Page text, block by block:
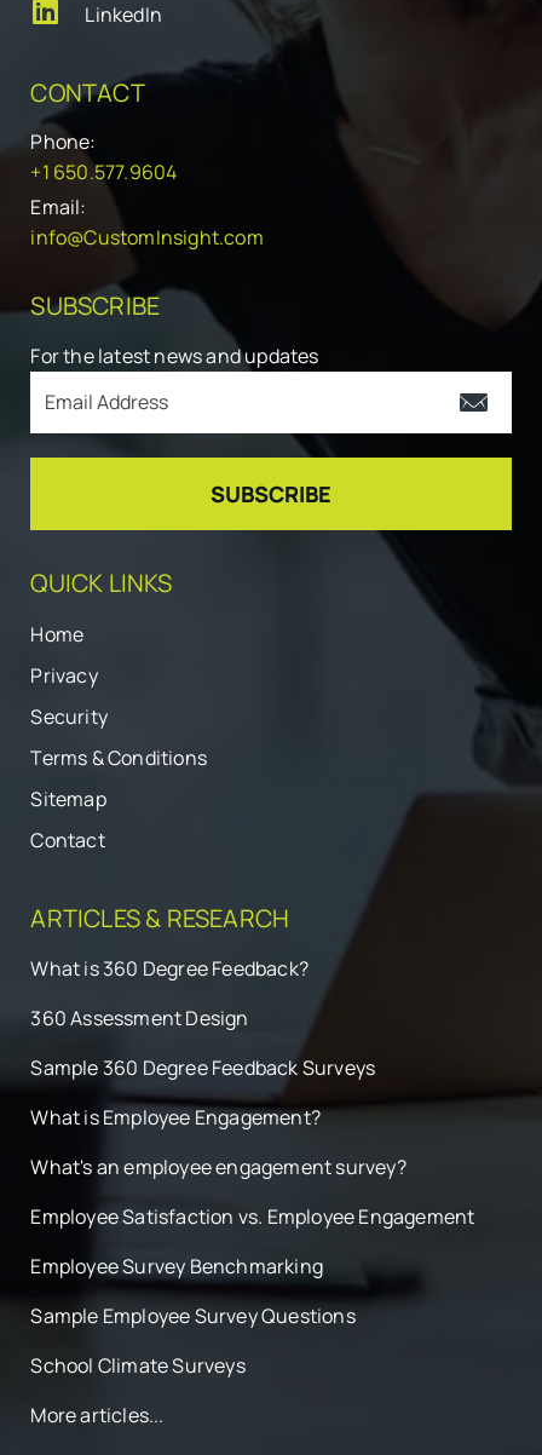
LinkedIn
CONTACT
Phone:
+1 650.577.9604
Email:
info@CustomInsight.com
SUBSCRIBE
For the latest news and updates
QUICK LINKS
Home
Privacy
Security
Terms & Conditions
Sitemap
Contact
ARTICLES & RESEARCH
What is 360 Degree Feedback?
360 Assessment Design
Sample 360 Degree Feedback Surveys
What is Employee Engagement?
What's an employee engagement survey?
Employee Satisfaction vs. Employee Engagement
Employee Survey Benchmarking
Sample Employee Survey Questions
School Climate Surveys
More articles...